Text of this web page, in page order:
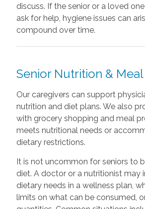
discuss. If the senior or a loved
ask for help, hygiene issues can
compound over time.
Senior Nutrition &
Our caregivers can support
nutrition and diet plans. We also
with grocery shopping and meal
meets nutritional needs or
dietary restrictions.
It is not uncommon for seniors to
diet. A doctor or a nutritionist may
dietary needs in a wellness plan,
limits on what can be consumed,